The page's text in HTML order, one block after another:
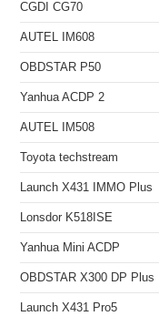
CGDI CG70
AUTEL IM608
OBDSTAR P50
Yanhua ACDP 2
AUTEL IM508
Toyota techstream
Launch X431 IMMO Plus
Lonsdor K518ISE
Yanhua Mini ACDP
OBDSTAR X300 DP Plus
Launch X431 Pro5